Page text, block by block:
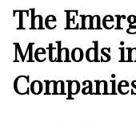
The
Methods